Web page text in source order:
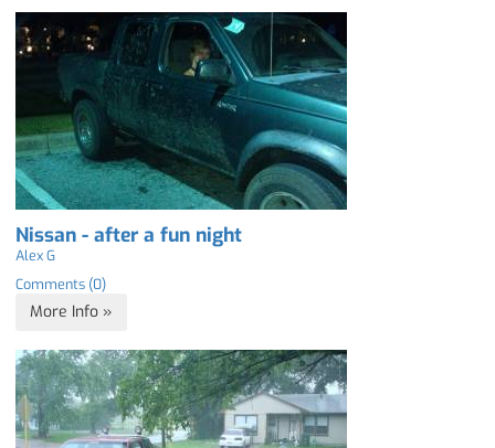
Nissan - after a fun night
Alex G
Comments (0)
More Info »